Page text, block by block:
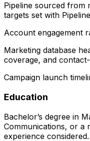
Pipeline sourced from
targets set with
Account engagement
Marketing database
coverage, and
Campaign launch
Education
Bachelor’s degree in
Communications, or a
experience considered.